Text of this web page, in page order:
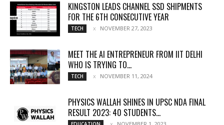
KINGSTON LEADS CHANNEL SSD SHIPMENTS
FOR THE 6TH CONSECUTIVE YEAR
TECH NOVEMBER 27, 2023
MEET THE AI ENTREPRENEUR FROM IIT DELHI
WHO IS TRYING TO...
TECH NOVEMBER 11, 2024
PHYSICS WALLAH SHINES IN UPSC NDA FINAL
RESULT 2023: 40 STUDENTS...